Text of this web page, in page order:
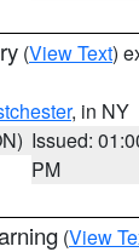
(View Text)
, in NY
Issued:
PM
(View